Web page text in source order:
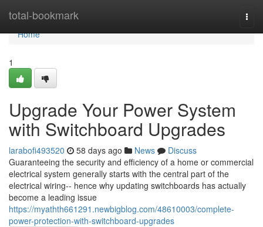
total-bookmark
Home
Home
1
Upgrade Your Power System
with Switchboard Upgrades
larabofi493520 58 days ago News
Discuss
Guaranteeing the security and efficiency of a home or commercial
electrical system generally starts with the central part of the
electrical wiring-- hence why updating switchboards has actually
become a leading issue
https://myathth661291.newbigblog.com/48610003/complete-
power-protection-with-switchboard-upgrades